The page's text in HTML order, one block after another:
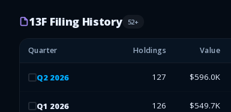
13F Filing History 52+
Quarter Holdings Value
Q2 2026 127 $596.0K
Q1 2026 126 $549.7K